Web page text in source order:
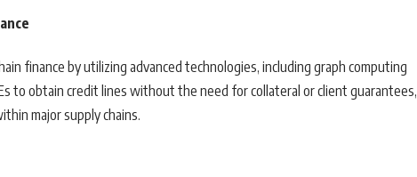
finance by utilizing advanced technologies, including graph computing
to obtain credit lines without the need for collateral or client guarantees,
major supply chains.